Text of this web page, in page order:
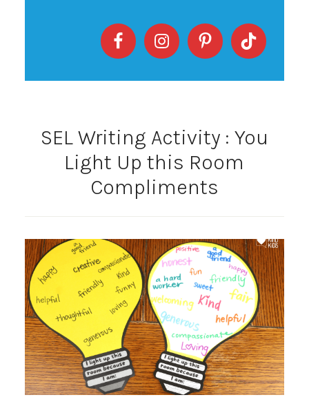
SEL Writing Activity : You
Light Up this Room
Compliments